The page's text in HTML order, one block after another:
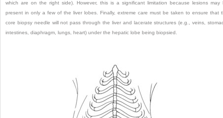
which are on the right side). However, this is a significant limitation because lesions may
present in only a few of the liver lobes. Finally, extreme care must be taken to ensure that
core biopsy needle will not pass through the liver and lacerate structures (e.g., veins,
intestines, diaphragm, lungs, heart) under the hepatic lobe being biopsied.